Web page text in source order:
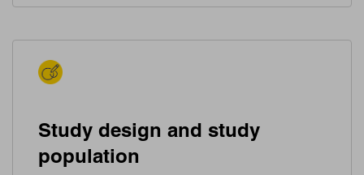
Study design and study
population